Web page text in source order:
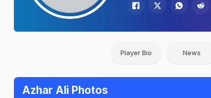
Player Bio News
Azhar Ali Photos